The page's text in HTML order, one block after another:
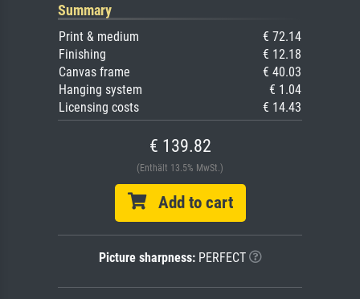
Summary
Print & medium
€ 72.14
Finishing
€ 12.18
Canvas frame
€ 40.03
Hanging system
€ 1.04
Licensing costs
€ 14.43
€ 139.82
(Enthält 13.5% MwSt.)
Add to cart
Picture sharpness:PERFECT